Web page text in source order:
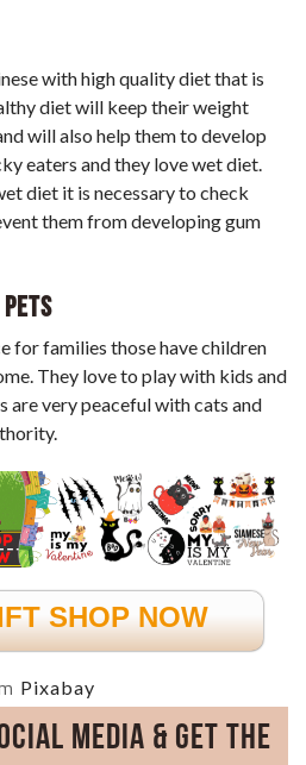
with high quality diet that is
diet will keep their weight
will also help them to develop
eaters and they love wet diet.
diet it is necessary to check
them from developing gum
for families those have children
They love to play with kids and
are very peaceful with cats and
SHOP NOW
Pixabay
Media & Get the